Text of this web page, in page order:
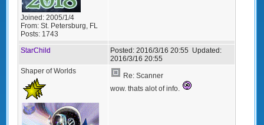
Joined: 2005/1/4
From: St. Petersburg, FL
Posts: 1743
StarChild Posted: 2016/3/16 20:55 Updated:
2016/3/16 20:55
Shaper of Worlds
Re: Scanner
wow. thats alot of info.